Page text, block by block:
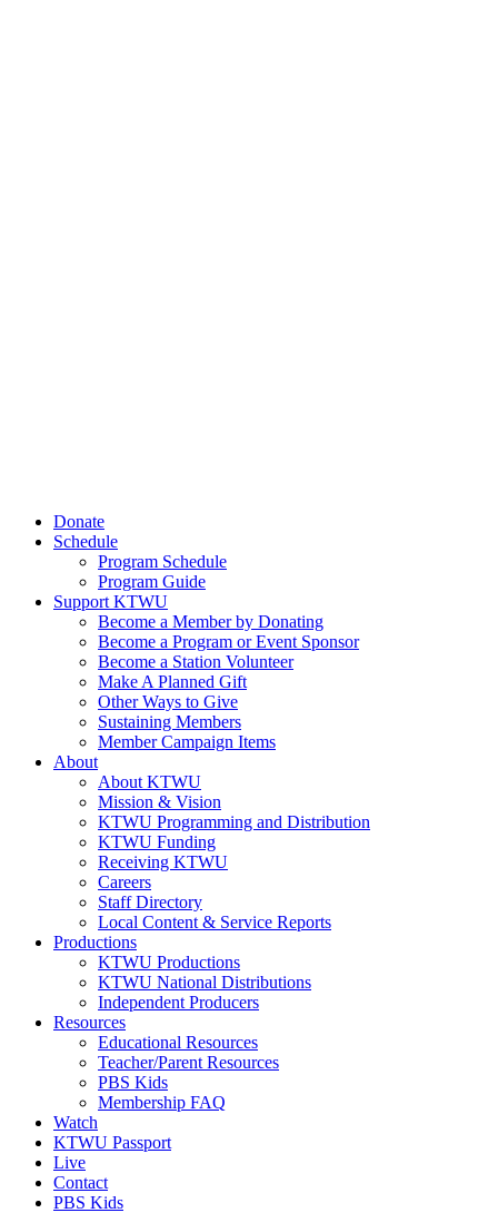
Donate
Schedule
Program Schedule
Program Guide
Support KTWU
Become a Member by Donating
Become a Program or Event Sponsor
Become a Station Volunteer
Make A Planned Gift
Other Ways to Give
Sustaining Members
Member Campaign Items
About
About KTWU
Mission & Vision
KTWU Programming and Distribution
KTWU Funding
Receiving KTWU
Careers
Staff Directory
Local Content & Service Reports
Productions
KTWU Productions
KTWU National Distributions
Independent Producers
Resources
Educational Resources
Teacher/Parent Resources
PBS Kids
Membership FAQ
Watch
KTWU Passport
Live
Contact
PBS Kids